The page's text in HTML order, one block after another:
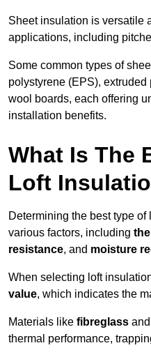
Sheet insulation is versatile
applications, including
Some common types of
polystyrene (EPS), extruded
wool boards, each offering
installation benefits.
What Is The
Loft
Determining the best type
various factors, including
resistance, and moisture
When selecting loft
value, which indicates the
Materials like fibreglass and
thermal performance,